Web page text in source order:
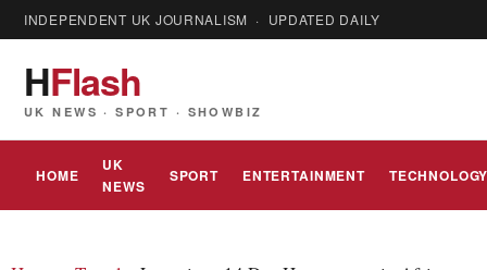
INDEPENDENT UK JOURNALISM · UPDATED DAILY
HFlash
UK NEWS · SPORT · SHOWBIZ
HOME
UK
NEWS
SPORT ENTERTAINMENT